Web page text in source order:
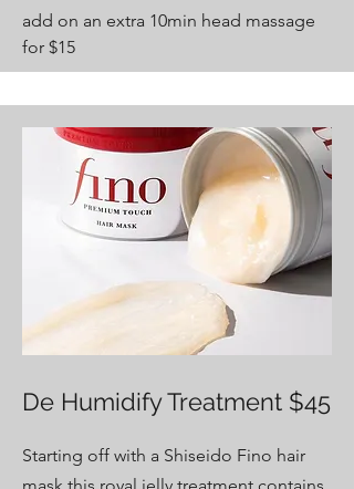
add on an extra 10min head massage
for $15
De Humidify Treatment $45
Starting off with a Shiseido Fino hair